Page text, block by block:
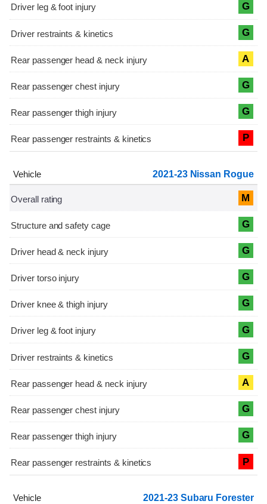
G
G
A
G
G
P
2021-23 Nissan Rogue
M
G
G
G
G
G
G
A
G
G
P
2021-23 Subaru Forester